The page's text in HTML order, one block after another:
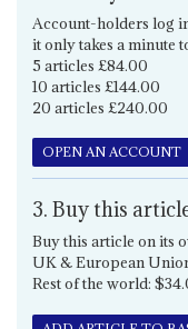
Account-holders log
it only takes a minute
5 articles £84.00
10 articles £144.00
20 articles £240.00
OPEN AN ACCOUNT
3. Buy this
Buy this article on its
UK & European
Rest of the world: